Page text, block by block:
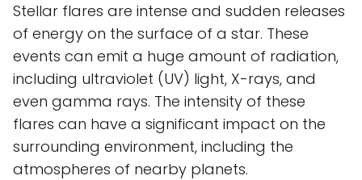
Stellar flares are intense and sudden releases
of energy on the surface of a star. These
events can emit a huge amount of radiation,
including ultraviolet (UV) light, X-rays, and
even gamma rays. The intensity of these
flares can have a significant impact on the
surrounding environment, including the
atmospheres of nearby planets.